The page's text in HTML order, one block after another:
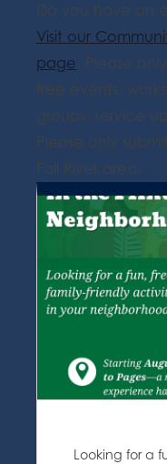
Do you have an
Visit our
page. Please
free events,
groups, service
Please only
Fall River area.
Looking for a